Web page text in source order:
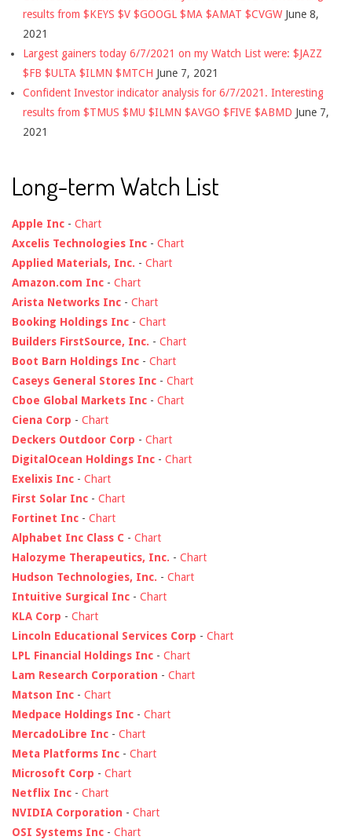
results from $KEYS $V $GOOGL $MA $AMAT $CVGW June 8,
2021
Largest gainers today 6/7/2021 on my Watch List were: $JAZZ
$FB $ULTA $ILMN $MTCH June 7, 2021
Confident Investor indicator analysis for 6/7/2021. Interesting
results from $TMUS $MU $ILMN $AVGO $FIVE $ABMD June 7,
2021
Long-term Watch List
Apple Inc - Chart
Axcelis Technologies Inc - Chart
Applied Materials, Inc. - Chart
Amazon.com Inc - Chart
Arista Networks Inc - Chart
Booking Holdings Inc - Chart
Builders FirstSource, Inc. - Chart
Boot Barn Holdings Inc - Chart
Caseys General Stores Inc - Chart
Cboe Global Markets Inc - Chart
Ciena Corp - Chart
Deckers Outdoor Corp - Chart
DigitalOcean Holdings Inc - Chart
Exelixis Inc - Chart
First Solar Inc - Chart
Fortinet Inc - Chart
Alphabet Inc Class C - Chart
Halozyme Therapeutics, Inc. - Chart
Hudson Technologies, Inc. - Chart
Intuitive Surgical Inc - Chart
KLA Corp - Chart
Lincoln Educational Services Corp - Chart
LPL Financial Holdings Inc - Chart
Lam Research Corporation - Chart
Matson Inc - Chart
Medpace Holdings Inc - Chart
MercadoLibre Inc - Chart
Meta Platforms Inc - Chart
Microsoft Corp - Chart
Netflix Inc - Chart
NVIDIA Corporation - Chart
OSI Systems Inc - Chart